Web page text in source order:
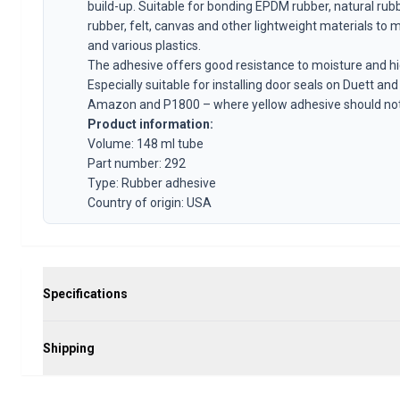
Volvo 1800 Brake system
Volvo 1800 Fuel/Exhaust system
Volvo 1800 Body parts
Volvo 1800 Cooling system
Volvo 1800 Engine throttle linkage
Volvo 1800 Engine parts
Volvo 1800 Electrical equipment
Volvo 1800 Front suspension
Volvo 1800 Transmission/Rear suspension
Volvo 1800 Interior parts
Volvo 140/164 Parts
Volvo 140/164 Brake system
build-up. Suitable for bonding EPDM rubber, natural
rubber, felt, canvas and other lightweight materials to
and various plastics.
The adhesive offers good resistance to moisture and
Especially suitable for installing door seals on Duett and
Amazon and P1800 – where yellow adhesive should
Product information:
Volume: 148 ml tube
Part number: 292
Type: Rubber adhesive
Country of origin: USA
Specifications
Shipping